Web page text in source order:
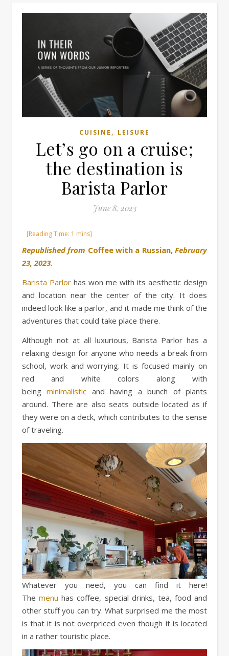
CUISINE , LEISURE
Let’s go on a cruise;
the destination is
Barista Parlor
June 8, 2023
Republished from Coffee with a Russian,February
23, 2023.
Barista Parlor has won me with its aesthetic design
and location near the center of the city. It does
indeed look like a parlor, and it made me think of the
adventures that could take place there.
Although not at all luxurious, Barista Parlor has a
relaxing design for anyone who needs a break from
school, work and worrying. It is focused mainly on
red and white colors along with
beingminimalistic and having a bunch of plants
around. There are also seats outside located as if
they were on a deck, which contributes to the sense
of traveling.
Whatever you need, you can find it here!
Themenu has coffee, special drinks, tea, food and
other stuff you can try. What surprised me the most
is that it is not overpriced even though it is located
in a rather touristic place.